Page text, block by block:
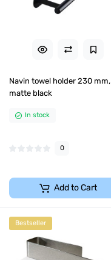
Navin towel holder 230 mm,
matte black
In stock
0
Add to Cart
Bestseller